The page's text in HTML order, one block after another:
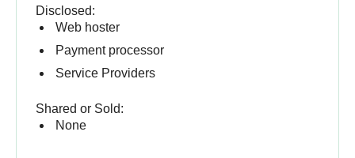
Disclosed:
Web hoster
Payment processor
Service Providers
Shared or Sold:
None